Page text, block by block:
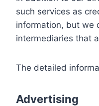
such services as
information, but we
intermediaries that
The detailed
Advertising